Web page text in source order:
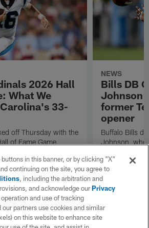
2026 Hall
What We
33-
off Thursday with the
of Fame Game.
NEWS
Bills DB
Johnson
former
opener
Buffalo Bills
Johnson, who
how excited
Texans squad
in this banner, or by clicking "X"
continuing on the site, you agree to
, including the arbitration and
and acknowledge ourPrivacy
and use of tracking
partners use cookies and similar
on this website to enhance site